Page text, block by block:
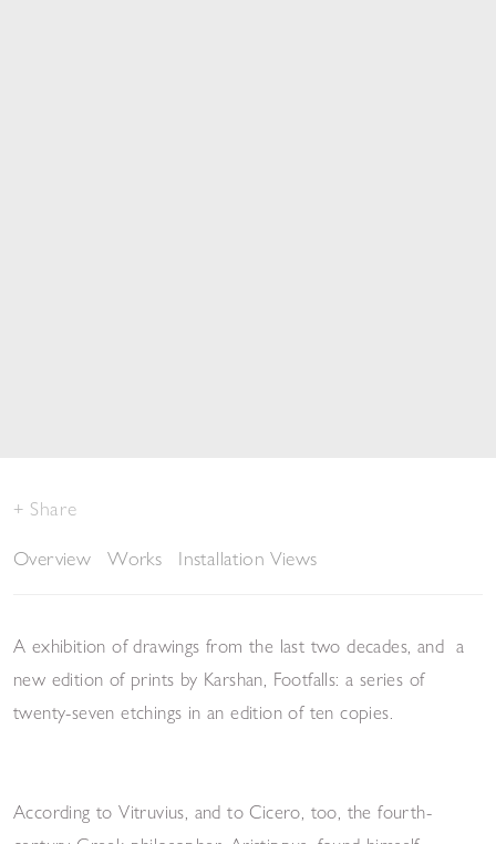
Share
Overview
Works Installation Views
A exhibition of drawings from the last two decades, and a
new edition of prints by Karshan, Footfalls: a series of
twenty-seven etchings in an edition of ten copies.
According to Vitruvius, and to Cicero, too, the fourth-